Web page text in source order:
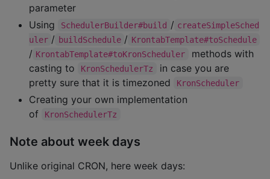
parameter
Using
SchedulerBuilder#build / createSimpleSched
uler / buildSchedule / KrontabTemplate#toSchedule
/ KrontabTemplate#toKronScheduler
methods with
casting to
KronSchedulerTz
in case you are
pretty sure that it is timezoned
KronScheduler
Creating your own implementation
of
KronSchedulerTz
Note about week days
Unlike original CRON, here week days: